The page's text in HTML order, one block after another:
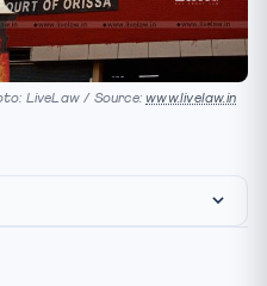
LiveLaw / Source:www.livelaw.in